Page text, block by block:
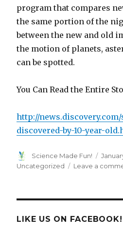
program that compares
the same portion of the
between the new and old
the motion of planets,
can be spotted.
You Can Read the Entire
http://
discovered-by-10-year-
Author
Science Made Fun!
on
Uncategorized
Leave a
LIKE US ON FACEBOOK!